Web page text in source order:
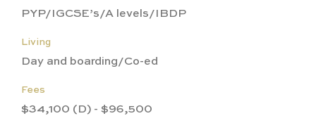
PYP/IGCSE’s/A levels/IBDP
Living
Day and boarding/Co-ed
Fees
$34,100 (D) - $96,500